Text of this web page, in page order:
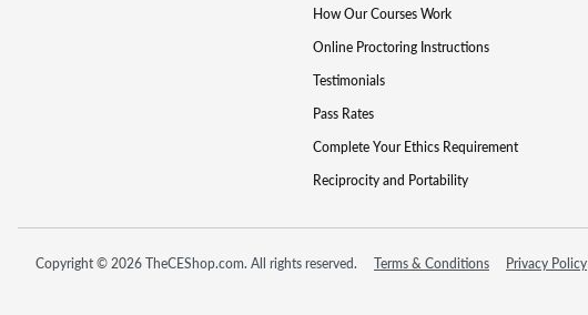
How Our Courses Work
Online Proctoring Instructions
Testimonials
Pass Rates
Complete Your Ethics Requirement
Reciprocity and Portability
Copyright © 2026 TheCEShop.com. All rights reserved. Terms & Conditions Privacy Policy